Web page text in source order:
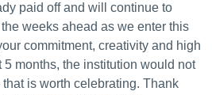
paid off and will continue to
weeks ahead as we enter this
commitment, creativity and high
5 months, the institution would not
is worth celebrating. Thank